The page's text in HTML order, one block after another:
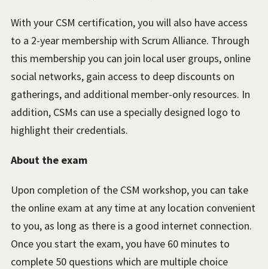
With your CSM certification, you will also have access
to a 2-year membership with Scrum Alliance. Through
this membership you can join local user groups, online
social networks, gain access to deep discounts on
gatherings, and additional member-only resources. In
addition, CSMs can use a specially designed logo to
highlight their credentials.
About the exam
Upon completion of the CSM workshop, you can take
the online exam at any time at any location convenient
to you, as long as there is a good internet connection.
Once you start the exam, you have 60 minutes to
complete 50 questions which are multiple choice